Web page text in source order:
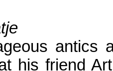
his friend